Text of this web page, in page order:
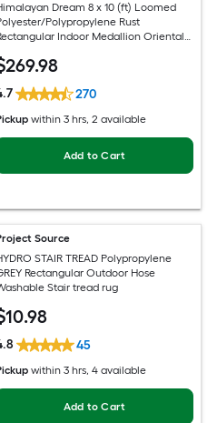
Dream 8 x 10 (ft) Loomed
Polypropylene Rust
Indoor Medallion Oriental
269.98
270
within 3 hrs, 2 available
Add to Cart
Source
STAIR TREAD Polypropylene
Rectangular Outdoor Hose
Stair tread rug
10.98
45
within 3 hrs, 4 available
Add to Cart